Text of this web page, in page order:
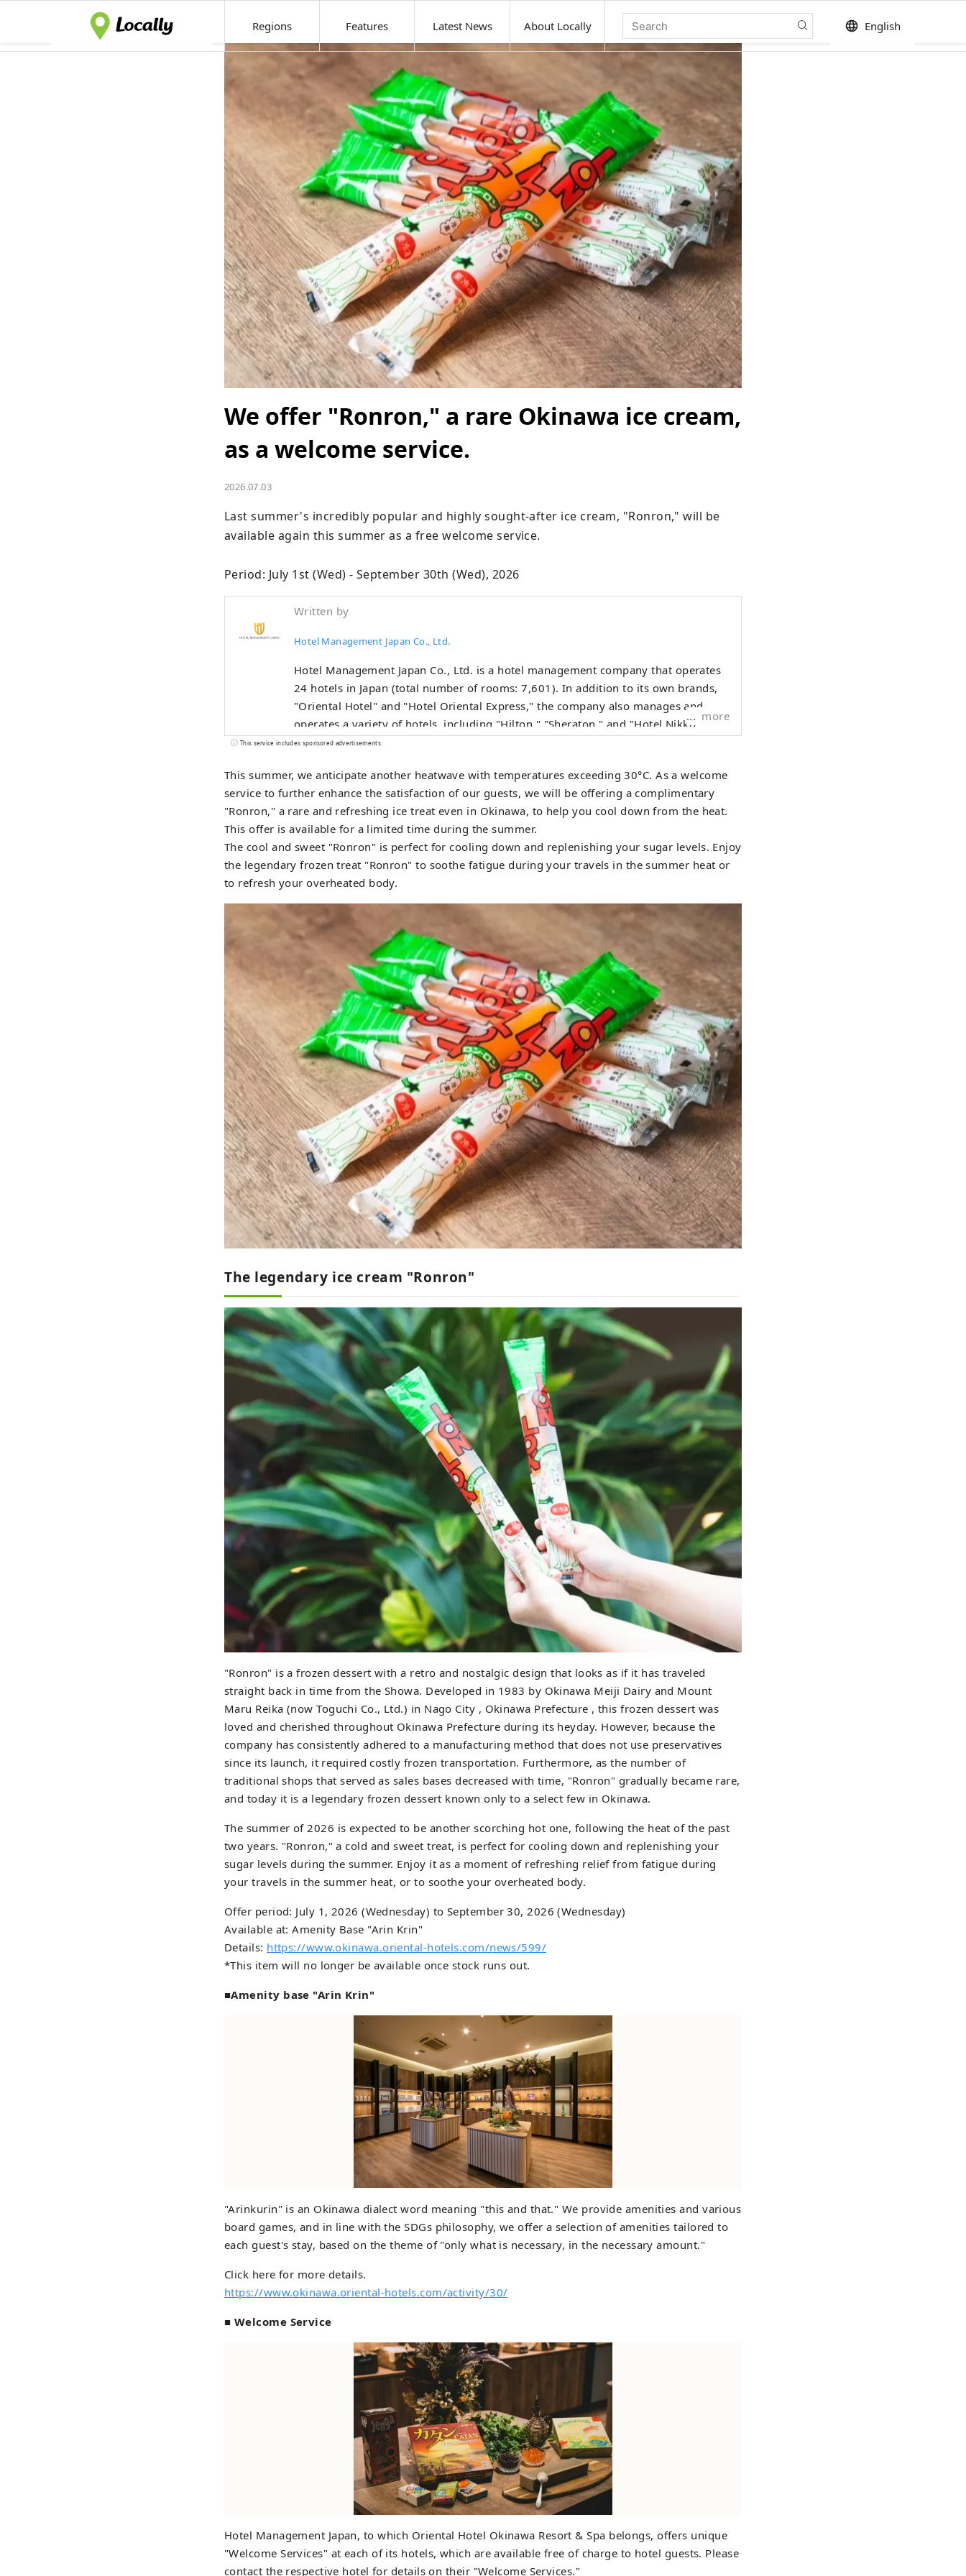
Regions Features Latest News About Locally language English
We offer "Ronron," a rare Okinawa ice cream,
as a welcome service.
2026.07.03
Last summer's incredibly popular and highly sought-after ice cream, "Ronron," will be
available again this summer as a free welcome service.
Period: July 1st (Wed) - September 30th (Wed), 2026
Written by
Hotel Management Japan Co., Ltd.
Hotel Management Japan Co., Ltd. is a hotel management company that operates
24 hotels in Japan (total number of rooms: 7,601). In addition to its own brands,
"Oriental Hotel" and "Hotel Oriental Express," the company also manages and
operates a variety of hotels, including "Hilton," "Sheraton," and "Hotel Nikko."
more
This service includes sponsored advertisements.
This summer, we anticipate another heatwave with temperatures exceeding 30°C. As a welcome
service to further enhance the satisfaction of our guests, we will be offering a complimentary
"Ronron," a rare and refreshing ice treat even in Okinawa, to help you cool down from the heat.
This offer is available for a limited time during the summer.
The cool and sweet "Ronron" is perfect for cooling down and replenishing your sugar levels. Enjoy
the legendary frozen treat "Ronron" to soothe fatigue during your travels in the summer heat or
to refresh your overheated body.
The legendary ice cream "Ronron"
"Ronron" is a frozen dessert with a retro and nostalgic design that looks as if it has traveled
straight back in time from the Showa. Developed in 1983 by Okinawa Meiji Dairy and Mount
Maru Reika (now Toguchi Co., Ltd.) in Nago City , Okinawa Prefecture , this frozen dessert was
loved and cherished throughout Okinawa Prefecture during its heyday. However, because the
company has consistently adhered to a manufacturing method that does not use preservatives
since its launch, it required costly frozen transportation. Furthermore, as the number of
traditional shops that served as sales bases decreased with time, "Ronron" gradually became rare,
and today it is a legendary frozen dessert known only to a select few in Okinawa.
The summer of 2026 is expected to be another scorching hot one, following the heat of the past
two years. "Ronron," a cold and sweet treat, is perfect for cooling down and replenishing your
sugar levels during the summer. Enjoy it as a moment of refreshing relief from fatigue during
your travels in the summer heat, or to soothe your overheated body.
Offer period: July 1, 2026 (Wednesday) to September 30, 2026 (Wednesday)
Available at: Amenity Base "Arin Krin"
Details: https://www.okinawa.oriental-hotels.com/news/599/
*This item will no longer be available once stock runs out.
■Amenity base "Arin Krin"
"Arinkurin" is an Okinawa dialect word meaning "this and that." We provide amenities and various
board games, and in line with the SDGs philosophy, we offer a selection of amenities tailored to
each guest's stay, based on the theme of "only what is necessary, in the necessary amount."
Click here for more details.
https://www.okinawa.oriental-hotels.com/activity/30/
■ Welcome Service
Hotel Management Japan, to which Oriental Hotel Okinawa Resort & Spa belongs, offers unique
"Welcome Services" at each of its hotels, which are available free of charge to hotel guests. Please
contact the respective hotel for details on their "Welcome Services."